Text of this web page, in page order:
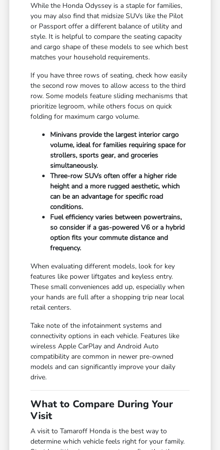
While the Honda Odyssey is a staple for families,
you may also find that midsize SUVs like the Pilot
or Passport offer a different balance of utility and
style. It is helpful to compare the seating capacity
and cargo shape of these models to see which best
matches your household requirements.
If you have three rows of seating, check how easily
the second row moves to allow access to the third
row. Some models feature sliding mechanisms that
prioritize legroom, while others focus on quick
folding for maximum cargo volume.
Minivans provide the largest interior cargo
volume, ideal for families requiring space for
strollers, sports gear, and groceries
simultaneously.
Three-row SUVs often offer a higher ride
height and a more rugged aesthetic, which
can be an advantage for specific road
conditions.
Fuel efficiency varies between powertrains,
so consider if a gas-powered V6 or a hybrid
option fits your commute distance and
frequency.
When evaluating different models, look for key
features like power liftgates and keyless entry.
These small conveniences add up, especially when
your hands are full after a shopping trip near local
retail centers.
Take note of the infotainment systems and
connectivity options in each vehicle. Features like
wireless Apple CarPlay and Android Auto
compatibility are common in newer pre-owned
models and can significantly improve your daily
drive.
What to Compare During Your
Visit
A visit to Tamaroff Honda is the best way to
determine which vehicle feels right for your family.